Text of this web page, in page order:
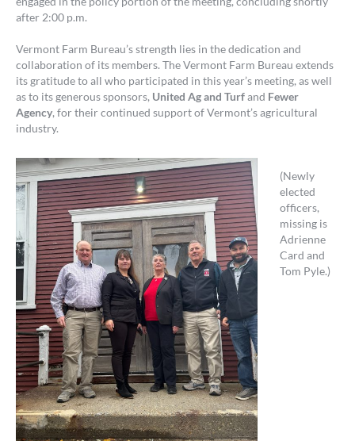
after 2:00 p.m.
Vermont Farm Bureau’s strength lies in the dedication and
collaboration of its members. The Vermont Farm Bureau extends
its gratitude to all who participated in this year’s meeting, as well
as to its generous sponsors, United Ag and Turfand Fewer
Agency, for their continued support of Vermont’s agricultural
industry.
(Newly
elected
officers,
missing is
Adrienne
Card and
Tom Pyle.)